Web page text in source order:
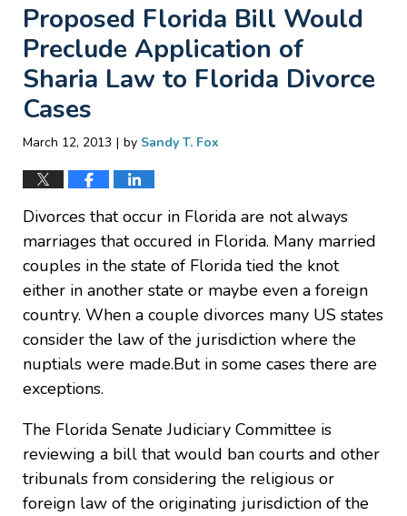
Proposed Florida Bill Would
Preclude Application of
Sharia Law to Florida Divorce
Cases
March 12, 2013 | by Sandy T. Fox
Divorces that occur in Florida are not always
marriages that occured in Florida. Many married
couples in the state of Florida tied the knot
either in another state or maybe even a foreign
country. When a couple divorces many US states
consider the law of the jurisdiction where the
nuptials were made.But in some cases there are
exceptions.
The Florida Senate Judiciary Committee is
reviewing a bill that would ban courts and other
tribunals from considering the religious or
foreign law of the originating jurisdiction of the